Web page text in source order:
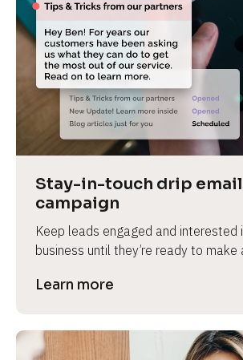
Stay-in-touch drip email
campaign
Keep leads engaged and interested
business until they’re ready to make
Learn more